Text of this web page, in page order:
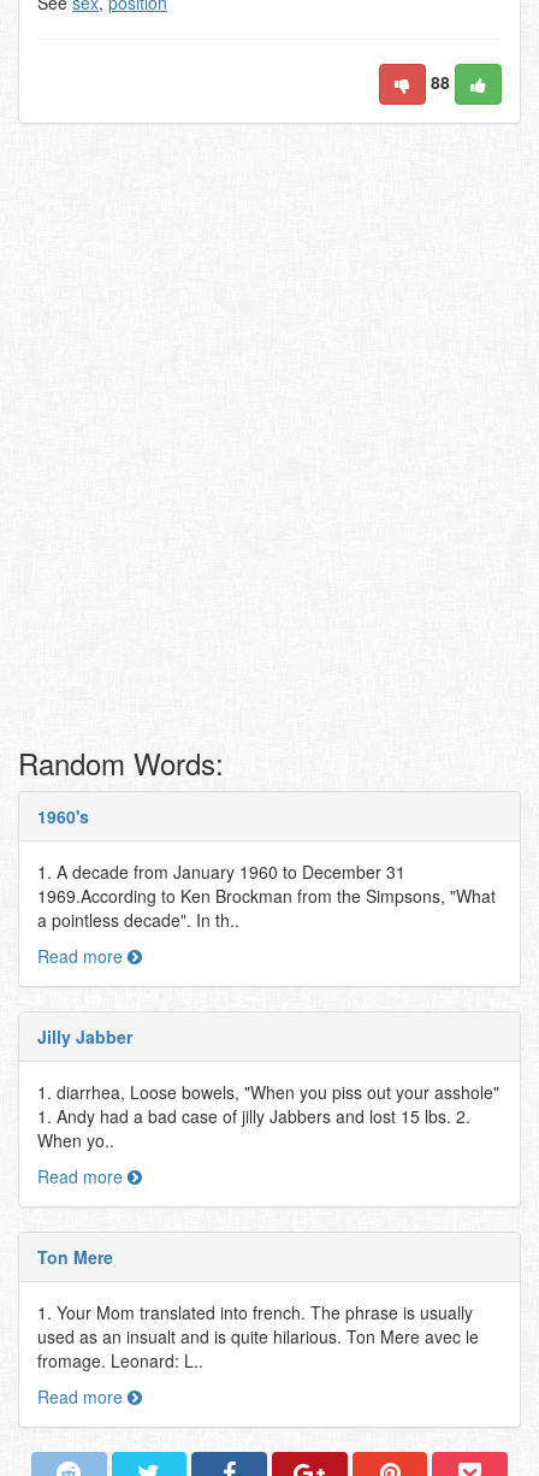
88
Random Words:
1960's
1. A decade from January 1960 to December 31
1969.According to Ken Brockman from the Simpsons, "What
a pointless decade". In th..
Read more
Jilly Jabber
1. diarrhea, Loose bowels, "When you piss out your asshole"
1. Andy had a bad case of jilly Jabbers and lost 15 lbs. 2.
When yo..
Read more
Ton Mere
1. Your Mom translated into french. The phrase is usually
used as an insualt and is quite hilarious. Ton Mere avec le
fromage. Leonard: L..
Read more